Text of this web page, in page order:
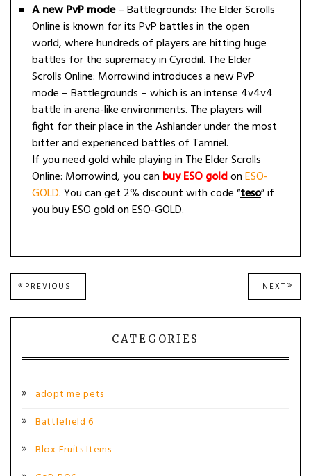
A new PvP mode– Battlegrounds: The Elder Scrolls
Online is known for its PvP battles in the open
world, where hundreds of players are hitting huge
battles for the supremacy in Cyrodiil. The Elder
Scrolls Online: Morrowind introduces a new PvP
mode – Battlegrounds – which is an intense 4v4v4
battle in arena-like environments. The players will
fight for their place in the Ashlander under the most
bitter and experienced battles of Tamriel.
If you need gold while playing in The Elder Scrolls
Online: Morrowind, you can buy ESO goldonESO-
GOLD. You can get 2% discount with code “teso” if
you buy ESO gold on ESO-GOLD.
Post
navigation
PREVIOUS
POST:
NEXT NEXT
POST:
CATEGORIES
adopt me pets
Battlefield 6
Blox Fruits Items